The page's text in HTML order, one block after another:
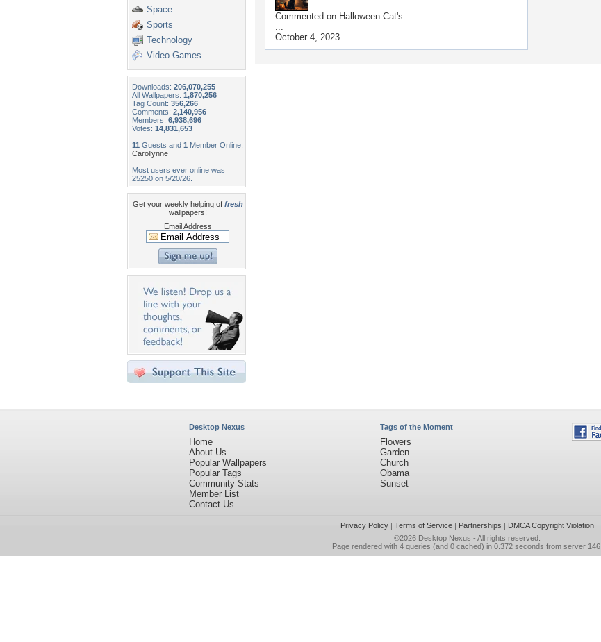
Space
Sports
Technology
Video Games
Downloads: 206,070,255
All Wallpapers: 1,870,256
Tag Count: 356,266
Comments: 2,140,956
Members: 6,938,696
Votes: 14,831,653
11 Guests and 1 Member Online:
Carollynne
Most users ever online was
25250 on 5/20/26.
Get your weekly helping of fresh
wallpapers!
Email Address
Commented on Halloween Cat's
...
October 4, 2023
Desktop Nexus
Home
About Us
Popular Wallpapers
Popular Tags
Community Stats
Member List
Contact Us
Tags of the Moment
Flowers
Garden
Church
Obama
Sunset
Privacy Policy| Terms of Service| Partnerships | DMCA Copyright Violation
©2026 Desktop Nexus - All rights reserved.
Page rendered with 4 queries (and 0 cached) in 0.372 seconds from server 146.